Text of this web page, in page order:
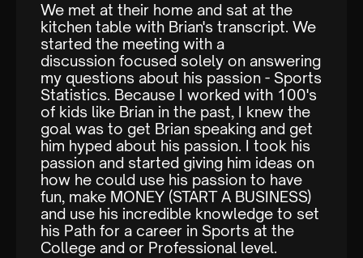
We met at their home and sat at the
kitchen table with Brian's transcript. We
started the meeting with a
discussion focused solely on answering
my questions about his passion - Sports
Statistics. Because I worked with 100's
of kids like Brian in the past, I knew the
goal was to get Brian speaking and get
him hyped about his passion. I took his
passion and started giving him ideas on
how he could use his passion to have
fun, make MONEY (START A BUSINESS)
and use his incredible knowledge to set
his Path for a career in Sports at the
College and or Professional level.